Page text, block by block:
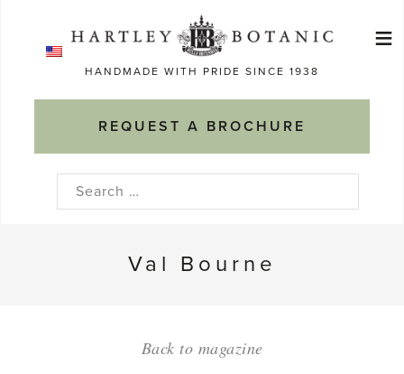
HANDMADE WITH PRIDE SINCE 1938
REQUEST A BROCHURE
≡
Search
Val Bourne
Back to magazine